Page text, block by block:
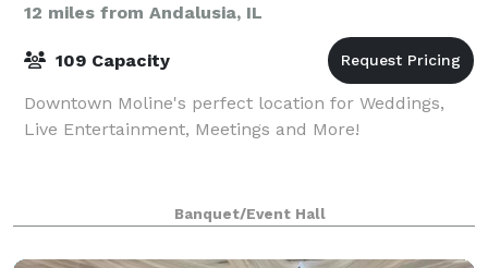
12 miles from Andalusia, IL
109 Capacity
Downtown Moline's perfect location for Weddings,
Live Entertainment, Meetings and More!
Banquet/Event Hall